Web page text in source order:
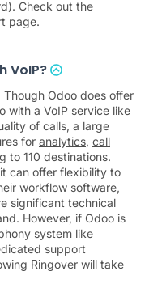
Check out the
page.
VoIP?
Odoo does offer
with a VoIP service like
of calls, a large
for analytics, call
to 110 destinations.
can offer flexibility to
workflow software,
significant technical
However, if Odoo is
system like
support
Ringover will take